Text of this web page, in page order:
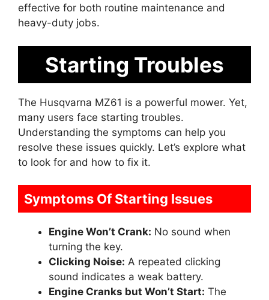
effective for both routine maintenance and
heavy-duty jobs.
Starting Troubles
The Husqvarna MZ61 is a powerful mower. Yet,
many users face starting troubles.
Understanding the symptoms can help you
resolve these issues quickly. Let’s explore what
to look for and how to fix it.
Symptoms Of Starting Issues
Engine Won’t Crank: No sound when
turning the key.
Clicking Noise: A repeated clicking
sound indicates a weak battery.
Engine Cranks but Won’t Start: The